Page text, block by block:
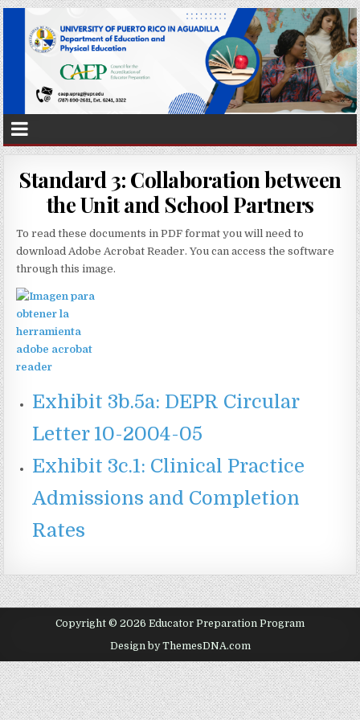
Standard 3: Collaboration between
the Unit and School Partners
To read these documents in PDF format you will need to
download Adobe Acrobat Reader. You can access the software
through this image.
Exhibit 3b.5a: DEPR Circular
Letter 10-2004-05
Exhibit 3c.1: Clinical Practice
Admissions and Completion
Rates
Copyright © 2026 Educator Preparation Program
Design by ThemesDNA.com